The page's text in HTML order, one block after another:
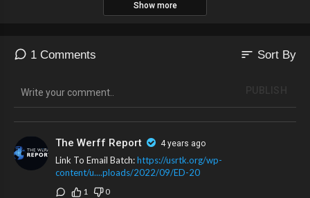
Show more
1 Comments sort Sort By
The Werff Report 4 years ago
Link To Email Batch:https://usrtk.org/wp-
content/u....ploads/2022/09/ED-20
1 0